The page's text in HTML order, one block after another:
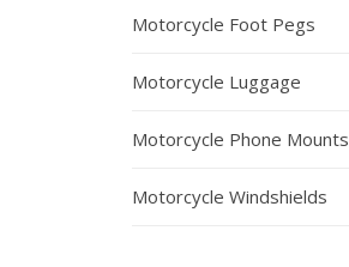
Motorcycle Foot Pegs
Motorcycle Luggage
Motorcycle Phone Mounts
Motorcycle Windshields